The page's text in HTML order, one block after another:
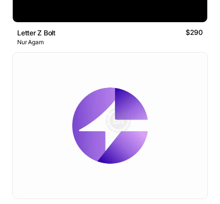
Letter Z Bolt $290
Nur Agam